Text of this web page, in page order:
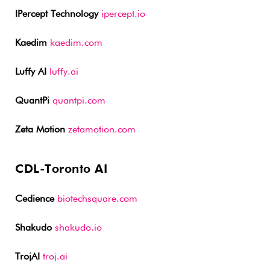
IPercept Technology ipercept.io
Kaedim kaedim.com
Luffy AI luffy.ai
QuantPi quantpi.com
Zeta Motion zetamotion.com
CDL-Toronto AI
Cedience biotechsquare.com
Shakudo shakudo.io
TrojAI troj.ai